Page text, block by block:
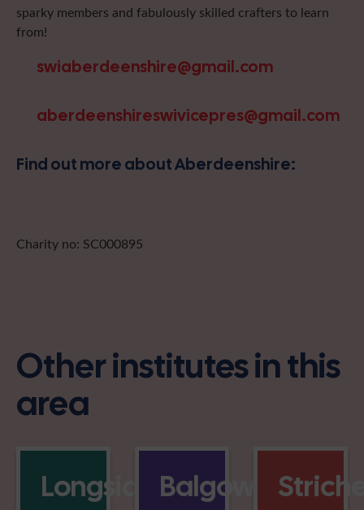
sparky members and fabulously skilled crafters to learn
from!
swiaberdeenshire@gmail.com
aberdeenshireswivicepres@gmail.com
Find out more about Aberdeenshire:
Charity no: SC000895
Other institutes in this
area
Longside Balgownie